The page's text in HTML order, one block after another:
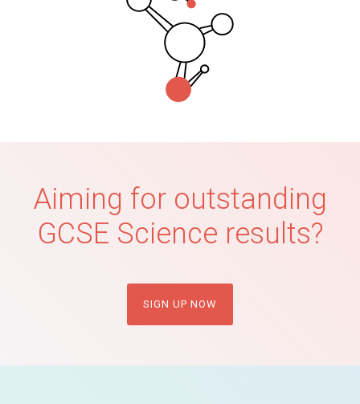
Aiming for outstanding
GCSE Science results?
SIGN UP NOW